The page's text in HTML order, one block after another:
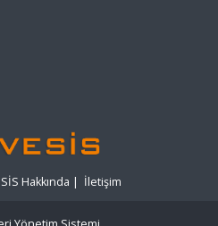
Hakkında | İletişim